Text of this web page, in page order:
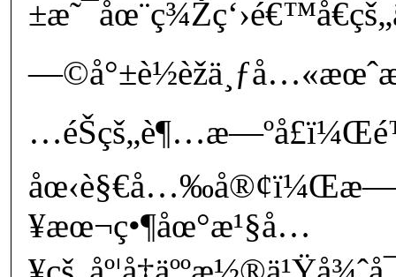
åœ‹è§€å…‰å®¢ï¼Œæ—
¥æœ¬ç•¶åœ°æ¹§å…